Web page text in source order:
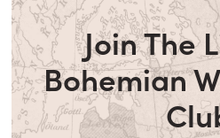
Join The
Bohemian